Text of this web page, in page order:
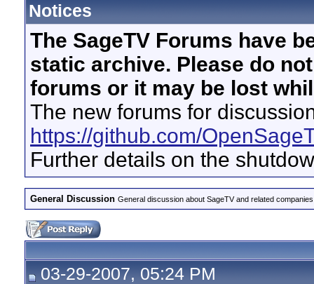
Notices
The SageTV Forums have
static archive. Please do
forums or it may be lost
The new forums for
https://github.com/
Further details on the
General Discussion General discussion about SageTV and related
03-29-2007, 05:24 PM